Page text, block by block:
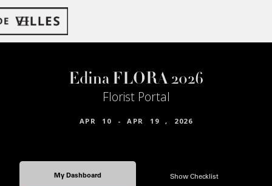
Edina FLORA 2026
Florist Portal
APR 10 - APR 19 , 2026
My Dashboard Show Checklist